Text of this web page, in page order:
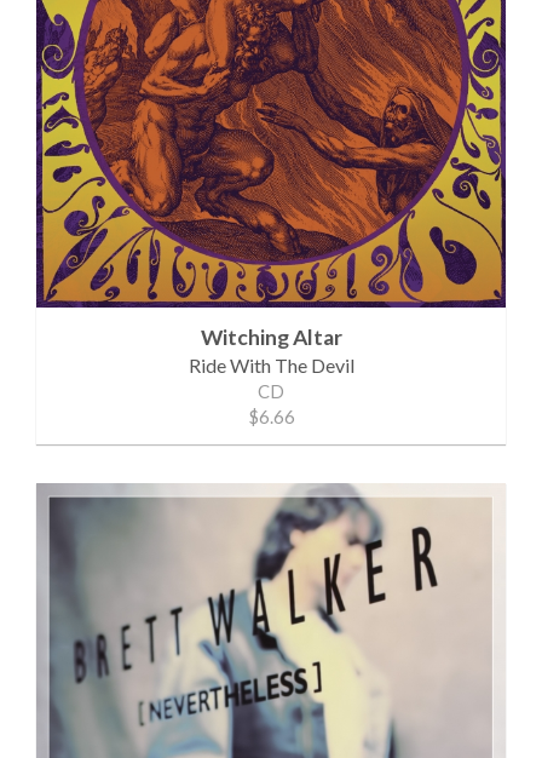
Witching Altar
Ride With The Devil
CD
$6.66